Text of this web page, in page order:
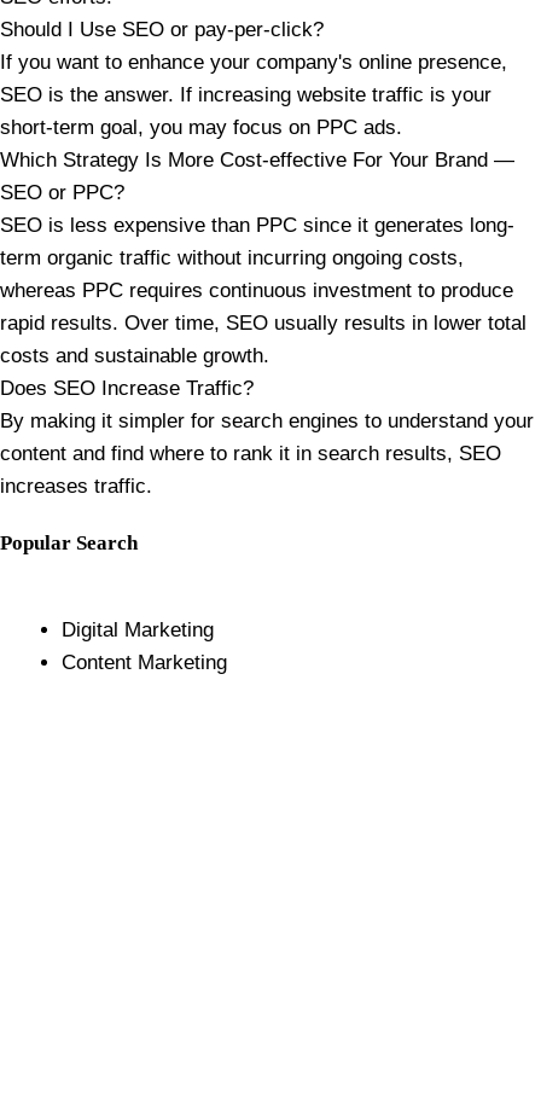
Should I Use SEO or pay-per-click?
If you want to enhance your company's online presence,
SEO is the answer. If increasing website traffic is your
short-term goal, you may focus on PPC ads.
Which Strategy Is More Cost-effective For Your Brand —
SEO or PPC?
SEO is less expensive than PPC since it generates long-
term organic traffic without incurring ongoing costs,
whereas PPC requires continuous investment to produce
rapid results. Over time, SEO usually results in lower total
costs and sustainable growth.
Does SEO Increase Traffic?
By making it simpler for search engines to understand your
content and find where to rank it in search results, SEO
increases traffic.
Popular Search
Digital Marketing
Content Marketing